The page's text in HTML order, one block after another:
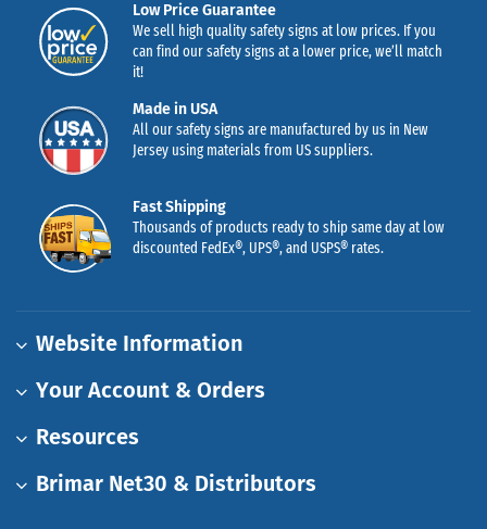
Low Price Guarantee
We sell high quality safety signs at low prices. If you
can find our safety signs at a lower price, we’ll match
it!
Made in USA
All our safety signs are manufactured by us in New
Jersey using materials from US suppliers.
Fast Shipping
Thousands of products ready to ship same day at low
discounted FedEx®, UPS®, and USPS® rates.
Website Information
Your Account & Orders
Resources
Brimar Net30 & Distributors